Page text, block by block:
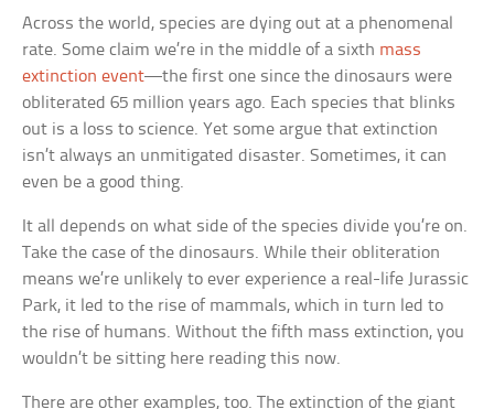
Across the world, species are dying out at a phenomenal
rate. Some claim we’re in the middle of a sixth mass
extinction event—the first one since the dinosaurs were
obliterated 65 million years ago. Each species that blinks
out is a loss to science. Yet some argue that extinction
isn’t always an unmitigated disaster. Sometimes, it can
even be a good thing.
It all depends on what side of the species divide you’re on.
Take the case of the dinosaurs. While their obliteration
means we’re unlikely to ever experience a real-life Jurassic
Park, it led to the rise of mammals, which in turn led to
the rise of humans. Without the fifth mass extinction, you
wouldn’t be sitting here reading this now.
There are other examples, too. The extinction of the giant